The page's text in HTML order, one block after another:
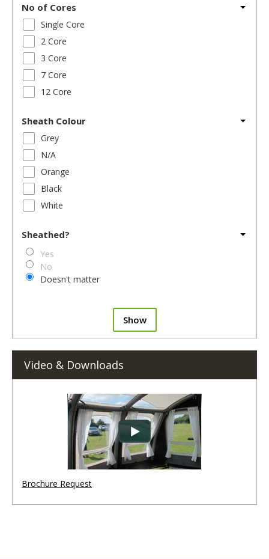
No of Cores
Single Core
2 Core
3 Core
7 Core
12 Core
Sheath Colour
Grey
N/A
Orange
Black
White
Sheathed?
Yes
No
Doesn't matter
Show
Video & Downloads
Brochure Request